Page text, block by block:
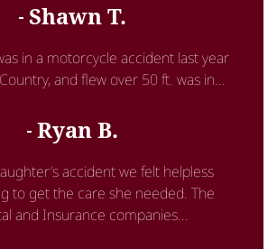
Shawn T.
in a motorcycle accident last year
and flew over 50 ft. was in...
Ryan B.
accident we felt helpless
to get the care she needed. The
and Insurance companies...